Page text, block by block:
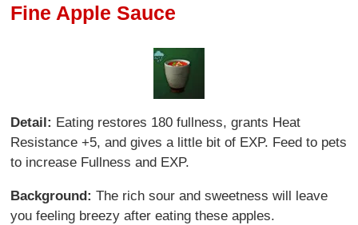
Fine Apple Sauce
Detail: Eating restores 180 fullness, grants Heat
Resistance +5, and gives a little bit of EXP. Feed to pets
to increase Fullness and EXP.
Background:The rich sour and sweetness will leave
you feeling breezy after eating these apples.